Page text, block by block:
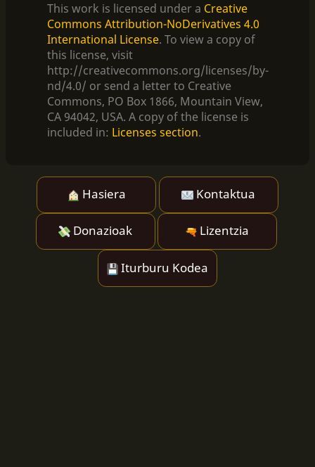
This work is licensed under a Creative
Commons Attribution-NoDerivatives 4.0
International License. To view a copy of
this license, visit
http://creativecommons.org/licenses/by-
nd/4.0/ or send a letter to Creative
Commons, PO Box 1866, Mountain View,
CA 94042, USA. A copy of the license is
included in: Licenses section.
Hasiera Kontaktua
Donazioak Lizentzia
Iturburu Kodea